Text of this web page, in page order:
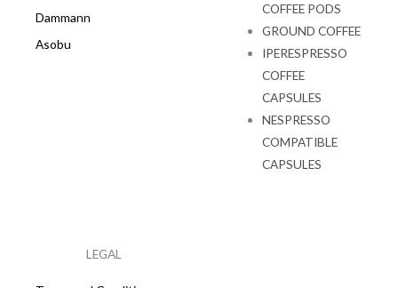
Dammann
Asobu
COFFEE PODS
GROUND COFFEE
IPERESPRESSO
COFFEE
CAPSULES
NESPRESSO
COMPATIBLE
CAPSULES
LEGAL